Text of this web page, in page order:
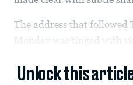
The address that followed
Monday was tinged with
Unlock this